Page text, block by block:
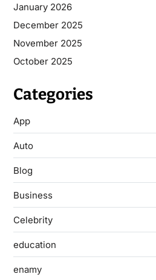
January 2026
December 2025
November 2025
October 2025
Categories
App
Auto
Blog
Business
Celebrity
education
enamy